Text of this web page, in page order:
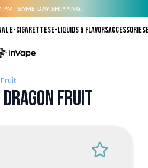
PM - SAME-DAY SHIPPING.
E-CigarettesE-liquids & FlavorsAccessories
Fruit
Fruit